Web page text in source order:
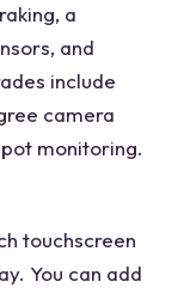
a
and
include
camera
monitoring.
touchscreen
You can add